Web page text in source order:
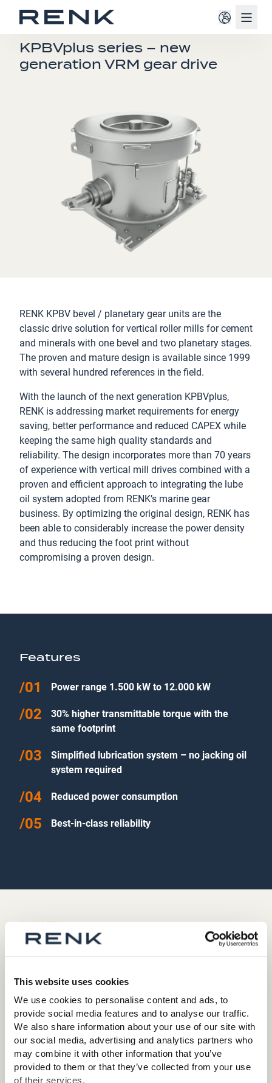
This website uses cookies
We use cookies to personalise content and ads, to
provide social media features and to analyse our traffic.
We also share information about your use of our site with
our social media, advertising and analytics partners who
may combine it with other information that you’ve
provided to them or that they’ve collected from your use
of their services.
FOR MILLS
KPBVplus series – new
generation VRM gear drive
RENK KPBV bevel / planetary gear units are the
classic drive solution for vertical roller mills for cement
and minerals with one bevel and two planetary stages.
The proven and mature design is available since 1999
with several hundred references in the field.
With the launch of the next generation KPBVplus,
RENK is addressing market requirements for energy
saving, better performance and reduced CAPEX while
keeping the same high quality standards and
reliability. The design incorporates more than 70 years
of experience with vertical mill drives combined with a
proven and efficient approach to integrating the lube
oil system adopted from RENK’s marine gear
business. By optimizing the original design, RENK has
been able to considerably increase the power density
and thus reducing the foot print without
compromising a proven design.
Features
Power range 1.500 kW to 12.000 kW
30% higher transmittable torque with the
same footprint
Simplified lubrication system – no jacking oil
system required
Reduced power consumption
Best-in-class reliability
360° VIEW
Turn it around!